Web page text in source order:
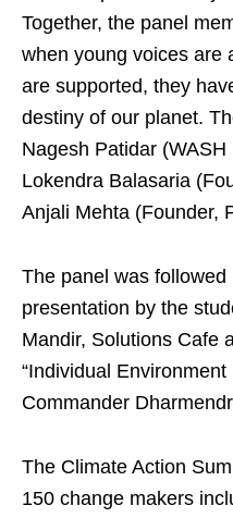
Together, the panel
when young voices are
are supported, they
destiny of our planet.
Nagesh Patidar
Lokendra Balasaria
Anjali Mehta (Founder,
The panel was
presentation by the
Mandir, Solutions Cafe
“Individual
Commander
The Climate Action
150 change makers